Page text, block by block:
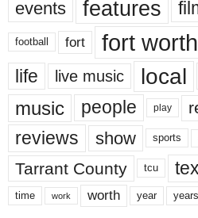
events features
football fort fort worth
life live music local
music people play
reviews show sports
Tarrant County tcu
time work worth year years